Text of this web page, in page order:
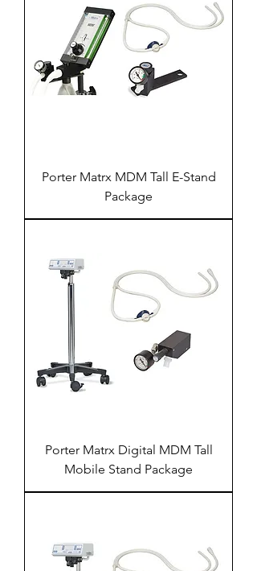
Porter Matrx MDM Tall E-Stand
Package
Porter Matrx Digital MDM Tall
Mobile Stand Package